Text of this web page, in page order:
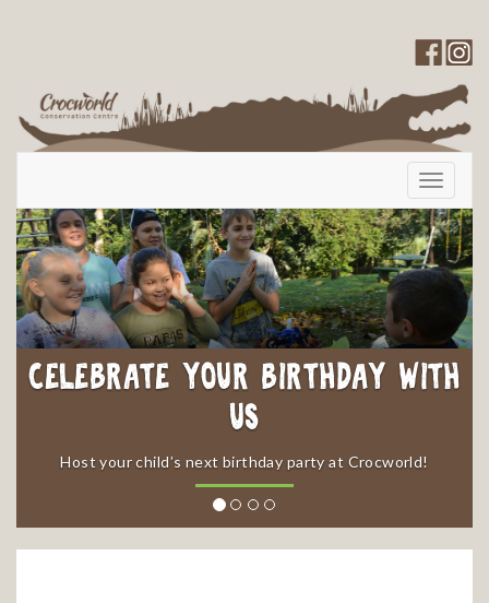
Toggle
Celebrate your Birthday with
Us
​Host your child’s next birthday party at Crocworld!